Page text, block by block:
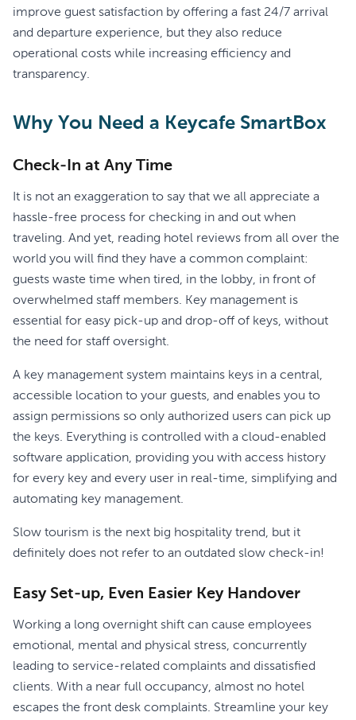
improve guest satisfaction by offering a fast 24/7 arrival
and departure experience, but they also reduce
operational costs while increasing efficiency and
transparency.
Why You Need a Keycafe SmartBox
Check-In at Any Time
It is not an exaggeration to say that we all appreciate a
hassle-free process for checking in and out when
traveling. And yet, reading hotel reviews from all over the
world you will find they have a common complaint:
guests waste time when tired, in the lobby, in front of
overwhelmed staff members. Key management is
essential for easy pick-up and drop-off of keys, without
the need for staff oversight.
A key management system maintains keys in a central,
accessible location to your guests, and enables you to
assign permissions so only authorized users can pick up
the keys. Everything is controlled with a cloud-enabled
software application, providing you with access history
for every key and every user in real-time, simplifying and
automating key management.
Slow tourism is the next big hospitality trend, but it
definitely does not refer to an outdated slow check-in!
Easy Set-up, Even Easier Key Handover
Working a long overnight shift can cause employees
emotional, mental and physical stress, concurrently
leading to service-related complaints and dissatisfied
clients. With a near full occupancy, almost no hotel
escapes the front desk complaints. Streamline your key